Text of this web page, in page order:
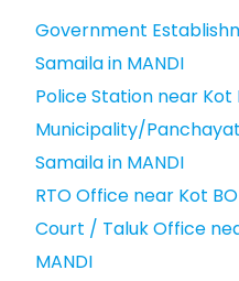
Government
Samaila in MANDI
Police Station near Kot
Municipality/
Samaila in MANDI
RTO Office near Kot
Court / Taluk Office
MANDI